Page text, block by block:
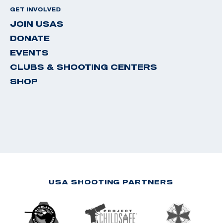
GET INVOLVED
JOIN USAS
DONATE
EVENTS
CLUBS & SHOOTING CENTERS
SHOP
USA SHOOTING PARTNERS